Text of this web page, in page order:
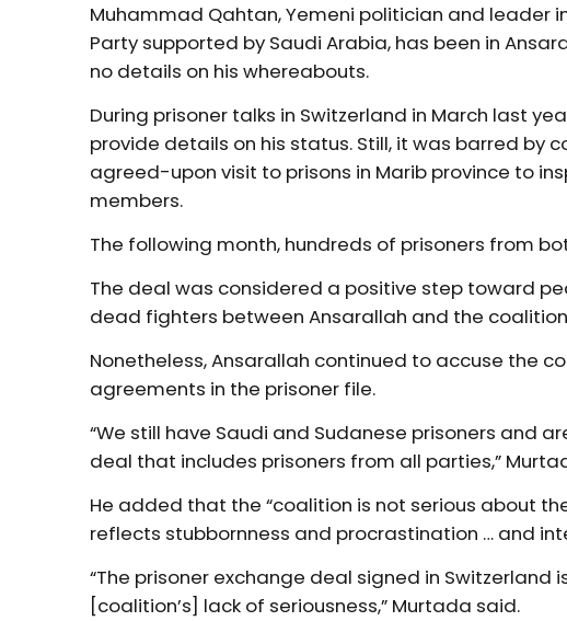
Muhammad Qahtan, Yemeni politician and leader
Party supported by Saudi Arabia, has been in
no details on his whereabouts.
During prisoner talks in Switzerland in March last
provide details on his status. Still, it was barred by
agreed-upon visit to prisons in Marib province to
members.
The following month, hundreds of prisoners from
The deal was considered a positive step toward
dead fighters between Ansarallah and the
Nonetheless, Ansarallah continued to accuse the
agreements in the prisoner file.
“We still have Saudi and Sudanese prisoners and
deal that includes prisoners from all parties,”
He added that the “coalition is not serious about
reflects stubbornness and procrastination … and
“The prisoner exchange deal signed in
[coalition’s] lack of seriousness,” Murtada said.